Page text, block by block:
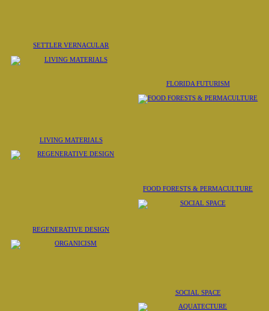
SETTLER VERNACULAR
LIVING MATERIALS
REGENERATIVE DESIGN
FLORIDA FUTURISM
FOOD FORESTS & PERMACULTURE
SOCIAL SPACE